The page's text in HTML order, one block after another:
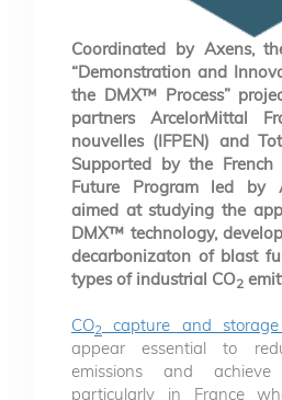
Coordinated by Axens,
“Demonstration and
the DMX™ Process”
partners ArcelorMittal
nouvelles (IFPEN) and
Supported by the
Future Program led by
aimed at studying the
DMX™ technology,
decarbonizaton of blast
types of industrial CO2
CO2
capture and storage
appear essential to
emissions and
particularly in France